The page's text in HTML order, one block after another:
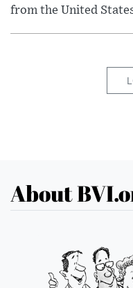
from the United
About